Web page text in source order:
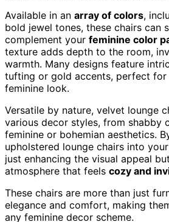
Available in an array of colors,
bold jewel tones, these chairs can
complement your feminine color
texture adds depth to the room,
warmth. Many designs feature
tufting or gold accents, perfect for
feminine look.
Versatile by nature, velvet lounge
various decor styles, from shabby
feminine or bohemian aesthetics.
upholstered lounge chairs into
just enhancing the visual appeal
atmosphere that feels cozy and
These chairs are more than just
elegance and comfort, making
any feminine decor scheme.